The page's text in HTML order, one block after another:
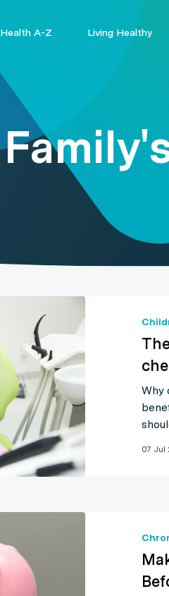
Health A-Z Living Healthy
07 Jul
Why